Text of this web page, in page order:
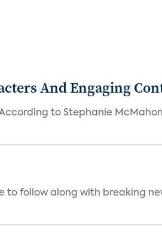
And Engaging
to Stephanie
follow along with breaking